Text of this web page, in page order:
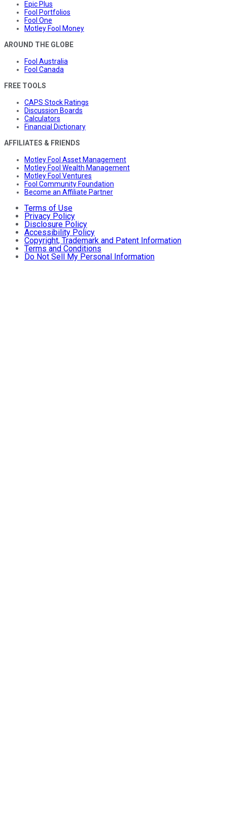
Epic Plus
Fool Portfolios
Fool One
Motley Fool Money
AROUND THE GLOBE
Fool Australia
Fool Canada
FREE TOOLS
CAPS Stock Ratings
Discussion Boards
Calculators
Financial Dictionary
AFFILIATES & FRIENDS
Motley Fool Asset Management
Motley Fool Wealth Management
Motley Fool Ventures
Fool Community Foundation
Become an Affiliate Partner
Terms of Use
Privacy Policy
Disclosure Policy
Accessibility Policy
Copyright, Trademark and Patent Information
Terms and Conditions
Do Not Sell My Personal Information